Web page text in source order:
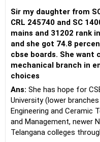
Since the last 25 years,
mathematics to Class
them for engineering
Radheshyam
Government
Sir my daughter from
CRL 245740 and SC
mains and 31202 rank
and she got 74.8
cbse boards. She want
mechanical branch in
choices
Ans: She has hope for
University (lower
Engineering and Ceramic
and Management, newer
Telangana colleges